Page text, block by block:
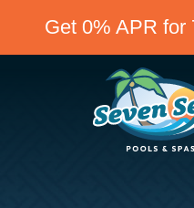
Get 0% APR for